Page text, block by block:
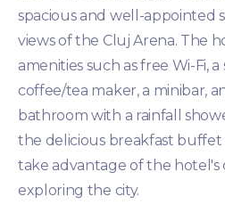
spacious and well-appointed
views of the Cluj Arena. The
amenities such as free Wi-Fi, a
coffee/tea maker, a minibar,
bathroom with a rainfall
the delicious breakfast buffet
take advantage of the hotel's
exploring the city.